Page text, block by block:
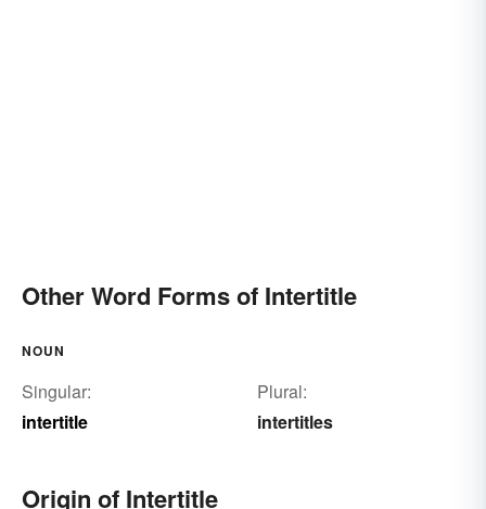
Other Word Forms of Intertitle
NOUN
Singular:
intertitle
Plural:
intertitles
Origin of Intertitle